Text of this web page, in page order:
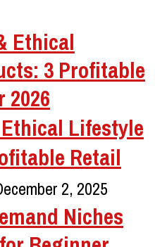
Lifestyle
Retail
2, 2025